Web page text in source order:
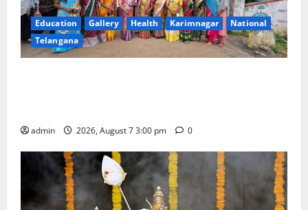
Education Gallery Health Karimnagar
National
Telangana
admin 2026, August 7 3:00 pm 0